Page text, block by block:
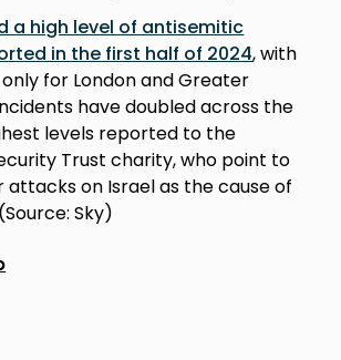
a high level of antisemitic
in the first half of 2024, with
for London and Greater
have doubled across the
levels reported to the
Trust charity, who point to
on Israel as the cause of
Sky)
top